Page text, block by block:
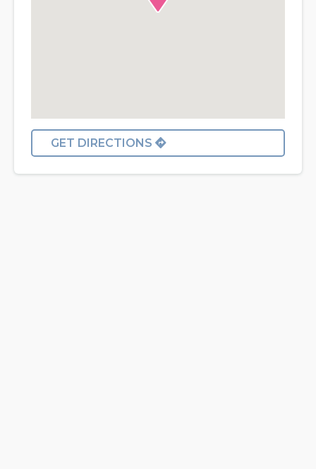
GET DIRECTIONS